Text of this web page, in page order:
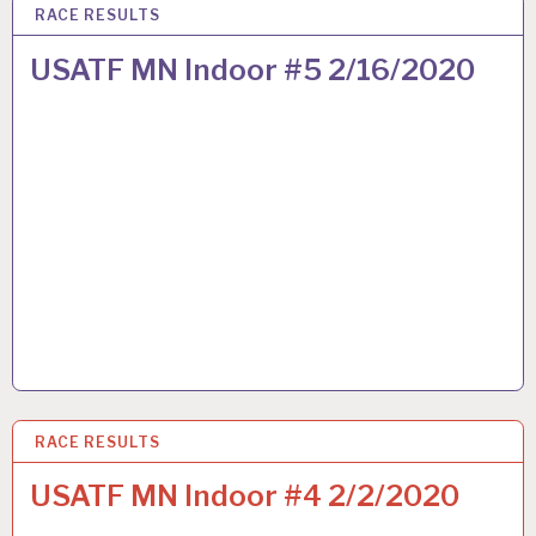
RACE RESULTS
USATF MN Indoor #5 2/16/2020
16 FEB 2020
RACE RESULTS
USATF MN Indoor #4 2/2/2020
2 FEB 2020